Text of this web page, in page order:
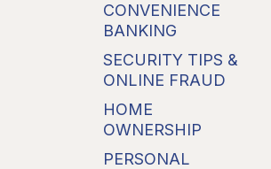
CONVENIENCE
BANKING
SECURITY TIPS &
ONLINE FRAUD
HOME
OWNERSHIP
PERSONAL